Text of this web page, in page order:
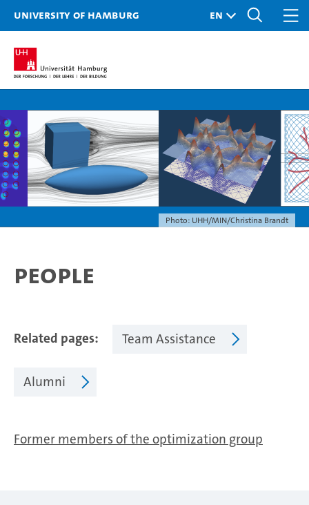
University of Hamburg
Photo: UHH/MIN/Christina Brandt
People
Related pages Team Assistance
Alumni
Former members of the optimization group